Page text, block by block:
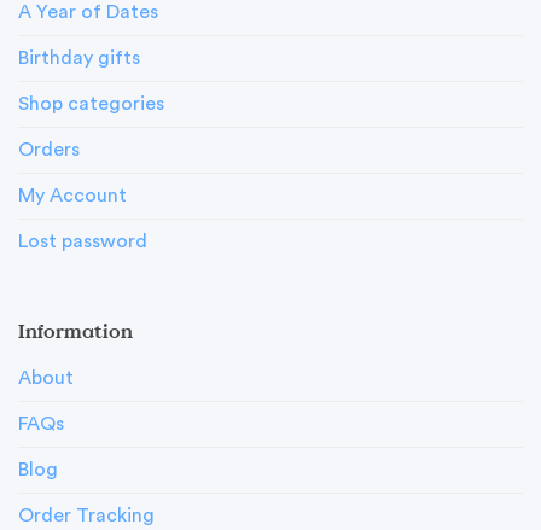
A Year of Dates
Birthday gifts
Shop categories
Orders
My Account
Lost password
Information
About
FAQs
Blog
Order Tracking